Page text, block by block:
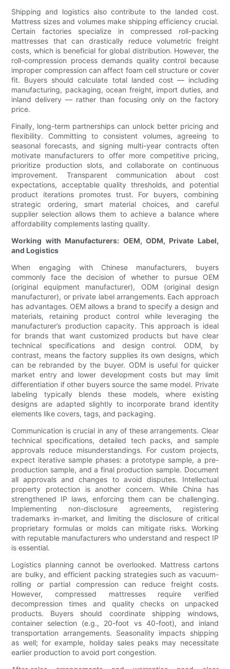
Shipping and logistics also contribute to the landed cost.
Mattress sizes and volumes make shipping efficiency crucial.
Certain factories specialize in compressed roll-packing
mattresses that can drastically reduce volumetric freight
costs, which is beneficial for global distribution. However, the
roll-compression process demands quality control because
improper compression can affect foam cell structure or cover
fit. Buyers should calculate total landed cost — including
manufacturing, packaging, ocean freight, import duties, and
inland delivery — rather than focusing only on the factory
price.
Finally, long-term partnerships can unlock better pricing and
flexibility. Committing to consistent volumes, agreeing to
seasonal forecasts, and signing multi-year contracts often
motivate manufacturers to offer more competitive pricing,
prioritize production slots, and collaborate on continuous
improvement. Transparent communication about cost
expectations, acceptable quality thresholds, and potential
product iterations promotes trust. For buyers, combining
strategic ordering, smart material choices, and careful
supplier selection allows them to achieve a balance where
affordability complements lasting quality.
Working with Manufacturers: OEM, ODM, Private Label,
and Logistics
When engaging with Chinese manufacturers, buyers
commonly face the decision of whether to pursue OEM
(original equipment manufacturer), ODM (original design
manufacturer), or private label arrangements. Each approach
has advantages. OEM allows a brand to specify a design and
materials, retaining product control while leveraging the
manufacturer’s production capacity. This approach is ideal
for brands that want customized products but have clear
technical specifications and design control. ODM, by
contrast, means the factory supplies its own designs, which
can be rebranded by the buyer. ODM is useful for quicker
market entry and lower development costs but may limit
differentiation if other buyers source the same model. Private
labeling typically blends these models, where existing
designs are adapted slightly to incorporate brand identity
elements like covers, tags, and packaging.
Communication is crucial in any of these arrangements. Clear
technical specifications, detailed tech packs, and sample
approvals reduce misunderstandings. For custom projects,
expect iterative sample phases: a prototype sample, a pre-
production sample, and a final production sample. Document
all approvals and changes to avoid disputes. Intellectual
property protection is another concern. While China has
strengthened IP laws, enforcing them can be challenging.
Implementing non-disclosure agreements, registering
trademarks in-market, and limiting the disclosure of critical
proprietary formulas or molds can mitigate risks. Working
with reputable manufacturers who understand and respect IP
is essential.
Logistics planning cannot be overlooked. Mattress cartons
are bulky, and efficient packing strategies such as vacuum-
rolling or partial compression can reduce freight costs.
However, compressed mattresses require verified
decompression times and quality checks on unpacked
products. Buyers should coordinate shipping windows,
container selection (e.g., 20-foot vs 40-foot), and inland
transportation arrangements. Seasonality impacts shipping
as well; for example, holiday sales peaks may necessitate
earlier production to avoid port congestion.